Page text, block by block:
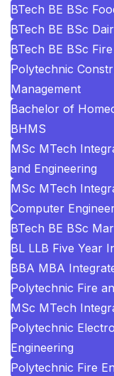
BTech BE BSc
BTech BE BSc
BTech BE BSc
Polytechnic
Management
Bachelor of
BHMS
MSc MTech
and Engineering
MSc MTech
Computer
BTech BE BSc
BL LLB Five Year
BBA MBA
Polytechnic Fire
MSc MTech
Polytechnic
Engineering
Polytechnic Fire